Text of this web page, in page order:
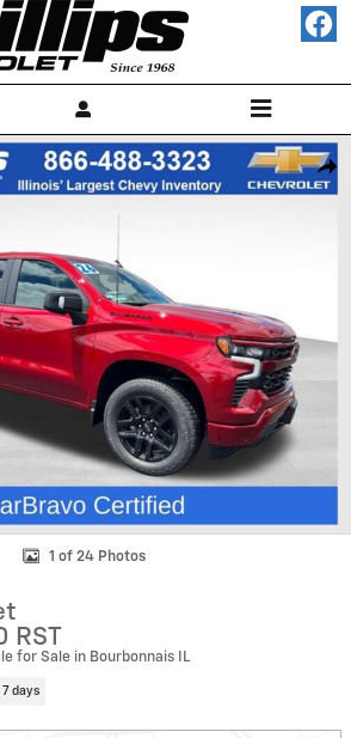
1500 RST Truck Crew Cab Photo 1 of
1 of 24 Photos
for Sale in Bourbonnais IL
days